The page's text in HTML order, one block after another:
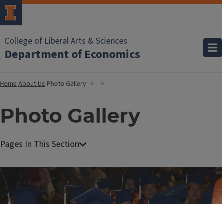
College of Liberal Arts & Sciences
Department of Economics
HomeAbout Us Photo Gallery
Photo Gallery